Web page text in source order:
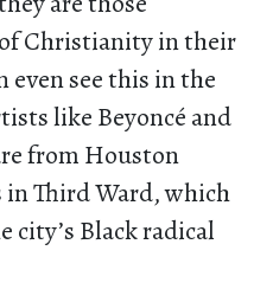
Christianity in their
even see this in the
like Beyoncé and
from Houston
Third Ward, which
city’s Black radical